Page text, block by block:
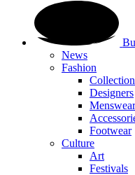
News
Fashion
Designers
Menswear
Footwear
Culture
Art
Festivals